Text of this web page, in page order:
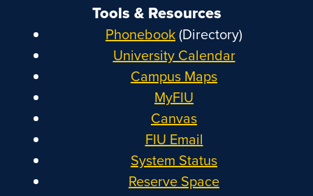
Tools & Resources
Phonebook(Directory)
University Calendar
Campus Maps
MyFIU
Canvas
FIU Email
System Status
Reserve Space